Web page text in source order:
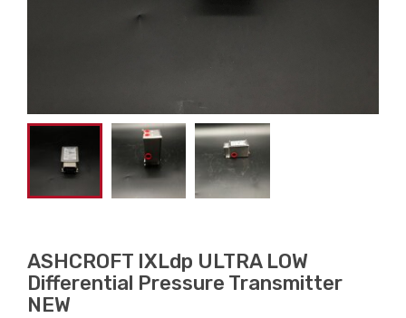
ASHCROFT IXLdp ULTRA LOW
Differential Pressure Transmitter
NEW